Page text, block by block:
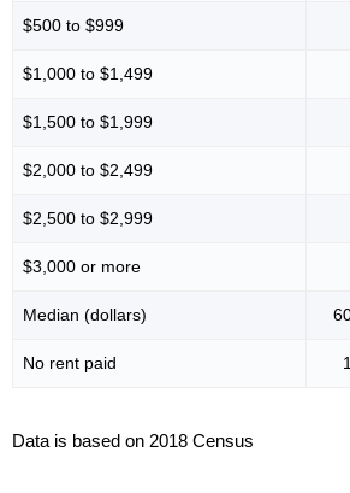
$500 to $999
$1,000 to $1,499
$1,500 to $1,999
$2,000 to $2,499
$2,500 to $2,999
$3,000 or more
Median (dollars)
No rent paid
Data is based on 2018 Census